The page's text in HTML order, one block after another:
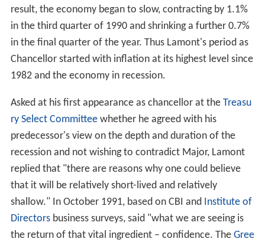
result, the economy began to slow, contracting by 1.1%
in the third quarter of 1990 and shrinking a further 0.7%
in the final quarter of the year. Thus Lamont's period as
Chancellor started with inflation at its highest level since
1982 and the economy in recession.
Asked at his first appearance as chancellor at the Treasu
ry Select Committeewhether he agreed with his
predecessor's view on the depth and duration of the
recession and not wishing to contradict Major, Lamont
replied that "there are reasons why one could believe
that it will be relatively short-lived and relatively
shallow." In October 1991, based on CBI and Institute of
Directorsbusiness surveys, said "what we are seeing is
the return of that vital ingredient – confidence. The Gree